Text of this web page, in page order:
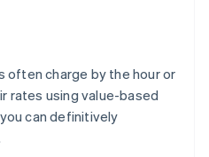
often charge by the hour or
rates using value-based
can definitively